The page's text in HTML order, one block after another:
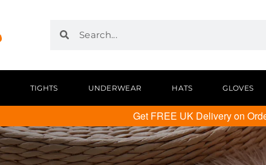
TIGHTS UNDERWEAR HATS GLOVES
Get FREE UK Delivery on